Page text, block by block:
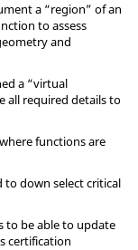
a “region” of an
to assess
and
a “virtual
all required details to
functions are
to down select critical
to be able to update
certification